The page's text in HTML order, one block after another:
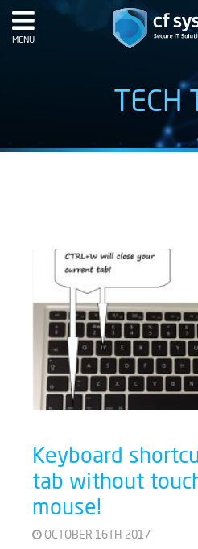
MENU
TECH
Keyboard
tab without
mouse!
OCTOBER 16TH 2017